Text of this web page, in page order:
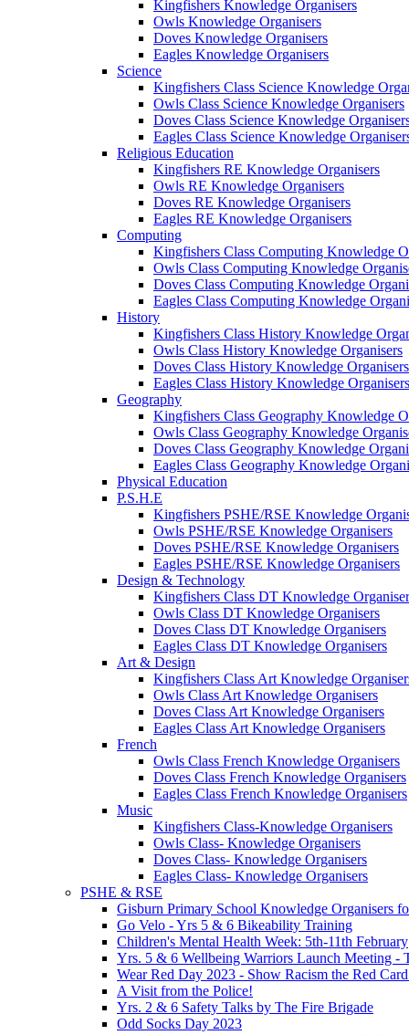
Kingfishers Knowledge Organisers
Owls Knowledge Organisers
Doves Knowledge Organisers
Eagles Knowledge Organisers
Science
Kingfishers Class Science Knowledge
Owls Class Science Knowledge Organisers
Doves Class Science Knowledge
Eagles Class Science Knowledge
Religious Education
Kingfishers RE Knowledge Organisers
Owls RE Knowledge Organisers
Doves RE Knowledge Organisers
Eagles RE Knowledge Organisers
Computing
Kingfishers Class Computing Knowledge
Owls Class Computing Knowledge
Doves Class Computing Knowledge
Eagles Class Computing Knowledge
History
Kingfishers Class History Knowledge
Owls Class History Knowledge Organisers
Doves Class History Knowledge Organisers
Eagles Class History Knowledge Organisers
Geography
Kingfishers Class Geography Knowledge
Owls Class Geography Knowledge
Doves Class Geography Knowledge
Eagles Class Geography Knowledge
Physical Education
P.S.H.E
Kingfishers PSHE/RSE Knowledge
Owls PSHE/RSE Knowledge Organisers
Doves PSHE/RSE Knowledge Organisers
Eagles PSHE/RSE Knowledge Organisers
Design & Technology
Kingfishers Class DT Knowledge
Owls Class DT Knowledge Organisers
Doves Class DT Knowledge Organisers
Eagles Class DT Knowledge Organisers
Art & Design
Kingfishers Class Art Knowledge
Owls Class Art Knowledge Organisers
Doves Class Art Knowledge Organisers
Eagles Class Art Knowledge Organisers
French
Owls Class French Knowledge Organisers
Doves Class French Knowledge Organisers
Eagles Class French Knowledge Organisers
Music
Kingfishers Class-Knowledge Organisers
Owls Class- Knowledge Organisers
Doves Class- Knowledge Organisers
Eagles Class- Knowledge Organisers
PSHE & RSE
Gisburn Primary School Knowledge Organisers
Go Velo - Yrs 5 & 6 Bikeability Training
Children's Mental Health Week: 5th-11th February
Yrs. 5 & 6 Wellbeing Warriors Launch Meeting -
Wear Red Day 2023 - Show Racism the Red
A Visit from the Police!
Yrs. 2 & 6 Safety Talks by The Fire Brigade
Odd Socks Day 2023